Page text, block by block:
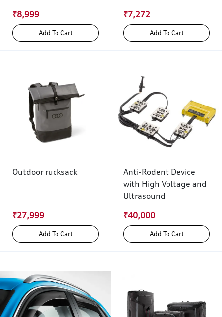
₹8,999
Add To Cart
₹7,272
Add To Cart
Outdoor rucksack
₹27,999
Add To Cart
Anti-Rodent Device
with High Voltage and
Ultrasound
₹40,000
Add To Cart